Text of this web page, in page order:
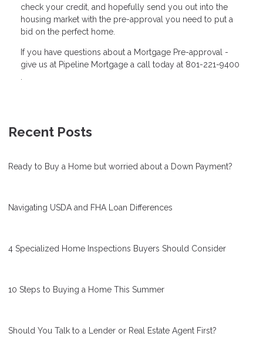
check your credit, and hopefully send you out into the
housing market with the pre-approval you need to put a
bid on the perfect home.
If you have questions about a Mortgage Pre-approval -
give us at Pipeline Mortgage a call today at 801-221-9400
Recent Posts
Ready to Buy a Home but worried about a Down Payment?
Navigating USDA and FHA Loan Differences
4 Specialized Home Inspections Buyers Should Consider
10 Steps to Buying a Home This Summer
Should You Talk to a Lender or Real Estate Agent First?